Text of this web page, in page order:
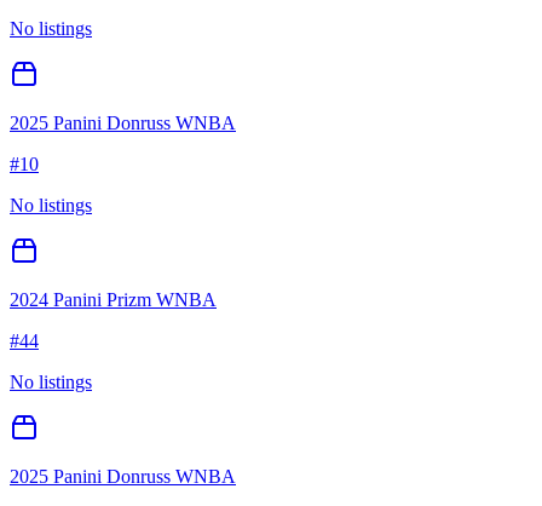
No listings
2025 Panini Donruss WNBA
#10
No listings
2024 Panini Prizm WNBA
#44
No listings
2025 Panini Donruss WNBA